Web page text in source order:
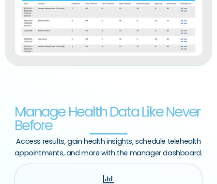
Manage Health Data Like Never
Before
Access results, gain health insights, schedule telehealth
appointments, and more with the manager dashboard.